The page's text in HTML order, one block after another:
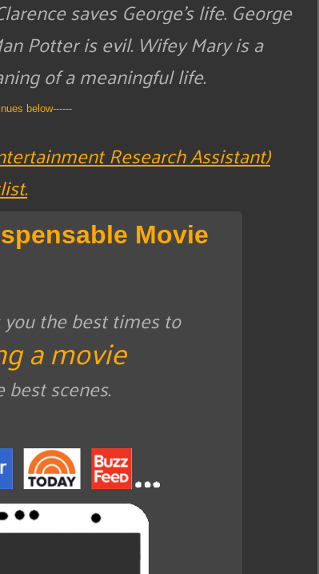
saves George’s life. George
Potter is evil. Wifey Mary is a
of a meaningful life.
below------
Research Assistant)
Movie
the best times to
a movie
scenes.